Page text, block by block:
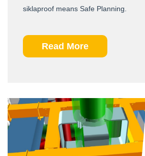
siklaproof means Safe Planning.
Read More